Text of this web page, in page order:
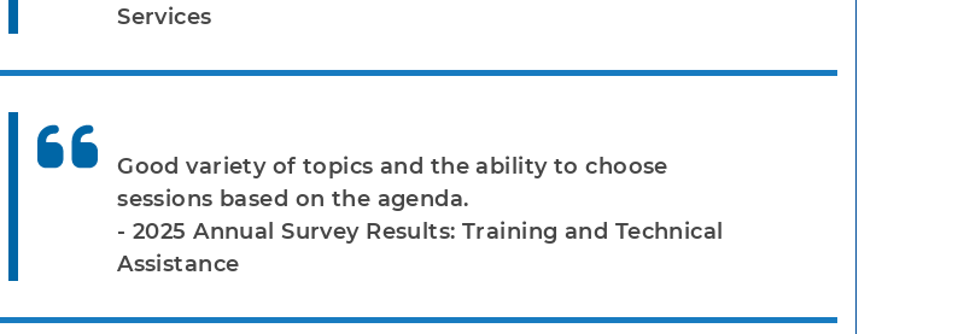
Services
Good variety of topics and the ability to choose
sessions based on the agenda.
- 2025 Annual Survey Results: Training and Technical
Assistance